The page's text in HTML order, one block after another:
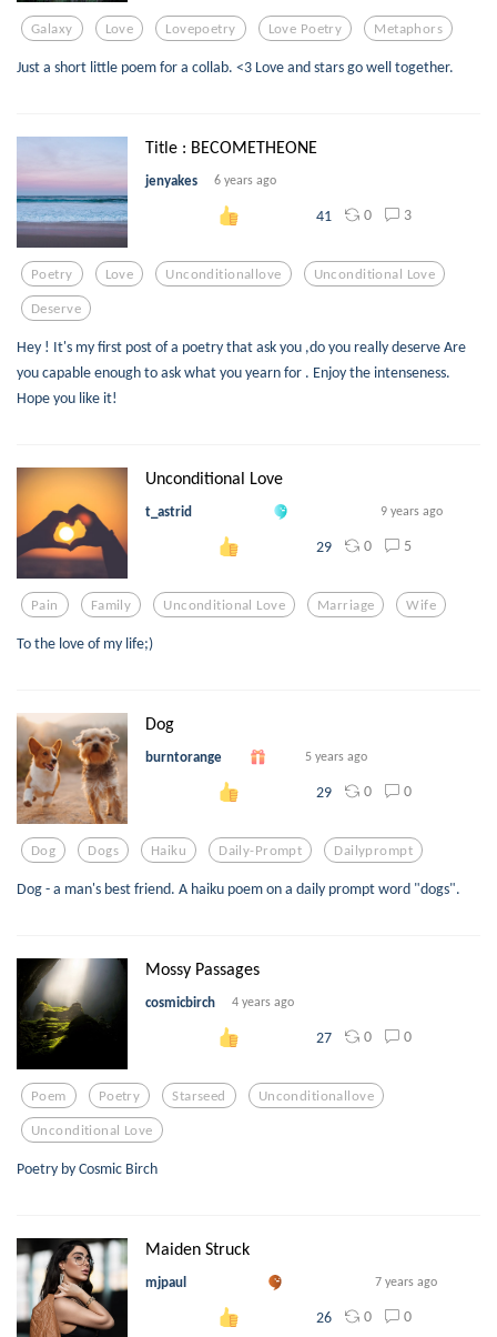
Galaxy Love Lovepoetry Love Poetry Metaphors
Just a short little poem for a collab. <3 Love and stars go well together.
Title : BECOMETHEONE
jenyakes 6 years ago
41 0 3
Poetry Love Unconditionallove Unconditional Love
Deserve
Hey ! It's my first post of a poetry that ask you ,do you really deserve Are
you capable enough to ask what you yearn for . Enjoy the intenseness.
Hope you like it!
Unconditional Love
t_astrid 9 years ago
29 0 5
Pain Family Unconditional Love Marriage Wife
To the love of my life;)
Dog
burntorange 5 years ago
29 0 0
Dog Dogs Haiku Daily-Prompt Dailyprompt
Dog - a man's best friend. A haiku poem on a daily prompt word "dogs".
Mossy Passages
cosmicbirch 4 years ago
27 0 0
Poem Poetry Starseed Unconditionallove
Unconditional Love
Poetry by Cosmic Birch
Maiden Struck
mjpaul 7 years ago
26 0 0